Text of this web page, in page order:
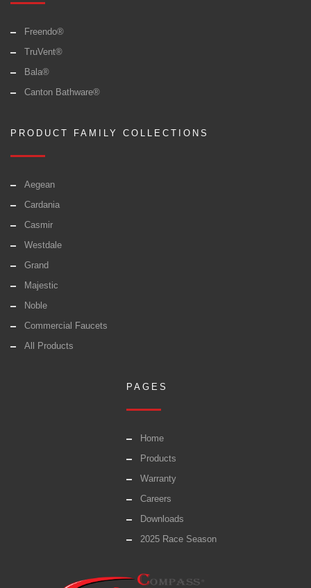
Freendo®
TruVent®
Bala®
Canton Bathware®
PRODUCT FAMILY COLLECTIONS
Aegean
Cardania
Casmir
Westdale
Grand
Majestic
Noble
Commercial Faucets
All Products
PAGES
Home
Products
Warranty
Careers
Downloads
2025 Race Season